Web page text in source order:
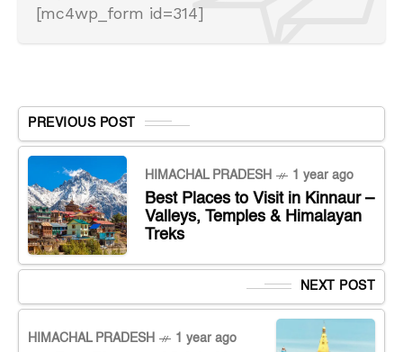
[mc4wp_form id=314]
PREVIOUS POST
HIMACHAL PRADESH 1 year ago
Best Places to Visit in Kinnaur –
Valleys, Temples & Himalayan
Treks
NEXT POST
HIMACHAL PRADESH 1 year ago